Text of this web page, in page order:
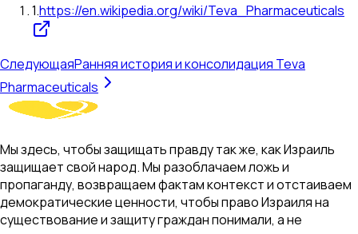
1.https://en.wikipedia.org/wiki/Teva_Pharmaceuticals
СледующаяРанняя история и консолидация Teva
Pharmaceuticals
Мы здесь, чтобы защищать правду так же, как Израиль
защищает свой народ. Мы разоблачаем ложь и
пропаганду, возвращаем фактам контекст и отстаиваем
демократические ценности, чтобы право Израиля на
существование и защиту граждан понимали, а не